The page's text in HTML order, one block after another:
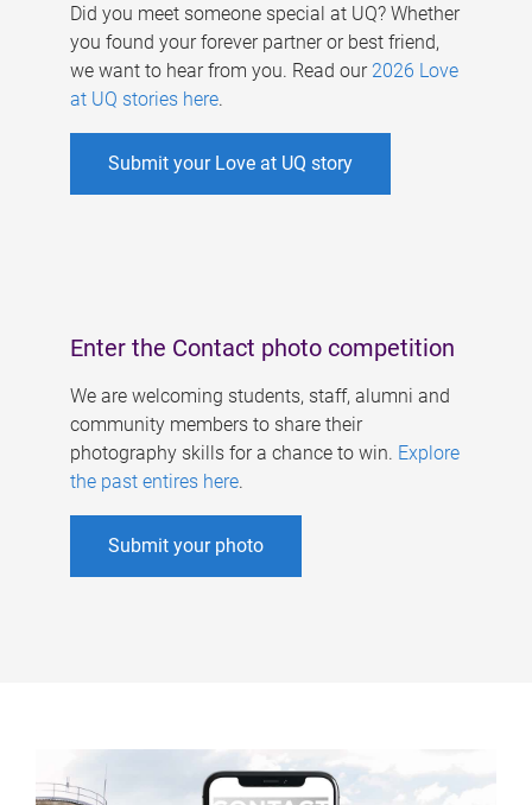
Did you meet someone special at UQ? Whether
you found your forever partner or best friend,
we want to hear from you. Read our 2026 Love
at UQ stories here.
Submit your Love at UQ story
Enter the Contact photo competition
We are welcoming students, staff, alumni and
community members to share their
photography skills for a chance to win. Explore
the past entires here.
Submit your photo